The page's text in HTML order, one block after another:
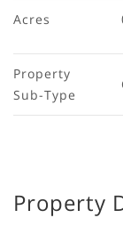
Acres
Property
Sub-Type
Property